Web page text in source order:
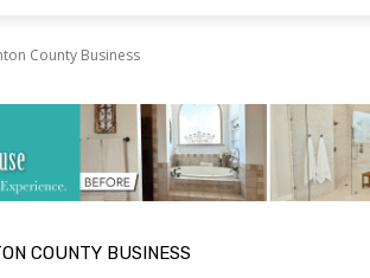
County Business
COUNTY BUSINESS